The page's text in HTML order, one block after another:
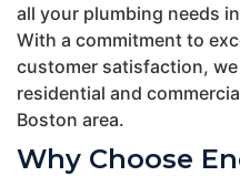
all your plumbing needs
With a commitment to
customer satisfaction,
residential and
Boston area.
Why Choose